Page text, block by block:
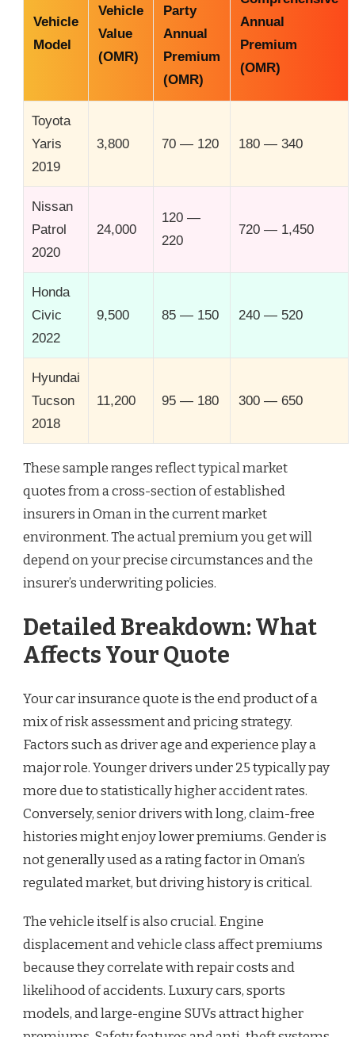
Vehicle
Model
Vehicle
Value
(OMR)
Party
Annual
Premium
(OMR)
Annual
Premium
(OMR)
Toyota
Yaris
2019
3,800 70 — 120 180 — 340
Nissan
Patrol
2020
24,000
120 —
220
720 — 1,450
Honda
Civic
2022
9,500 85 — 150 240 — 520
Hyundai
Tucson
2018
11,200 95 — 180 300 — 650
These sample ranges reflect typical market
quotes from a cross-section of established
insurers in Oman in the current market
environment. The actual premium you get will
depend on your precise circumstances and the
insurer’s underwriting policies.
Detailed Breakdown: What
Affects Your Quote
Your car insurance quote is the end product of a
mix of risk assessment and pricing strategy.
Factors such as driver age and experience play a
major role. Younger drivers under 25 typically pay
more due to statistically higher accident rates.
Conversely, senior drivers with long, claim-free
histories might enjoy lower premiums. Gender is
not generally used as a rating factor in Oman’s
regulated market, but driving history is critical.
The vehicle itself is also crucial. Engine
displacement and vehicle class affect premiums
because they correlate with repair costs and
likelihood of accidents. Luxury cars, sports
models, and large-engine SUVs attract higher